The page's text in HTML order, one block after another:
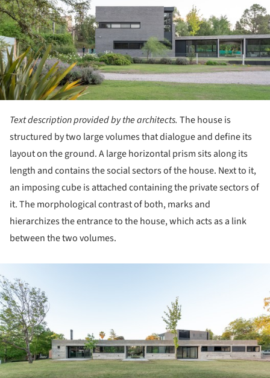
Text description provided by the architects. The house is
structured by two large volumes that dialogue and define its
layout on the ground. A large horizontal prism sits along its
length and contains the social sectors of the house. Next to it,
an imposing cube is attached containing the private sectors of
it. The morphological contrast of both, marks and
hierarchizes the entrance to the house, which acts as a link
between the two volumes.